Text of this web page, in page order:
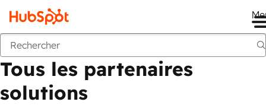
Retour
Tous les partenaires
solutions